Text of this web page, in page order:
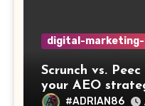
digital-marketing-
Scrunch vs.
your AEO
#ADRIAN86